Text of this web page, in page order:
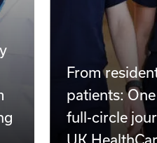
From